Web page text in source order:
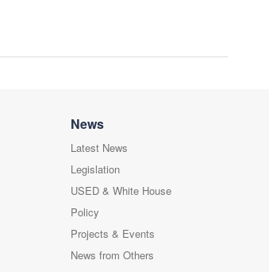
News
Latest News
Legislation
USED & White House
Policy
Projects & Events
News from Others